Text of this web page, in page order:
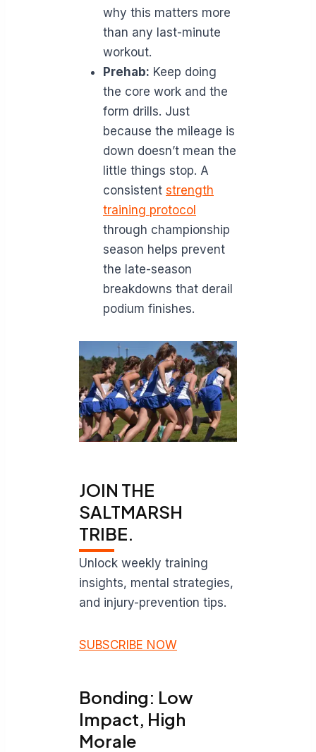
why this matters more
than any last-minute
workout.
Prehab: Keep doing
the core work and the
form drills. Just
because the mileage is
down doesn’t mean the
little things stop. A
consistent strength
training protocol
through championship
season helps prevent
the late-season
breakdowns that derail
podium finishes.
JOIN THE
SALTMARSH
TRIBE.
Unlock weekly training
insights, mental strategies,
and injury-prevention tips.
SUBSCRIBE NOW
Bonding: Low
Impact, High
Morale